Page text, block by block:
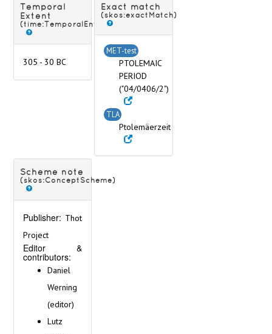
Temporal
Extent
(time:TemporalEntity)
305 - 30 BC
Exact match
(skos:exactMatch)
MET-test
PTOLEMAIC
PERIOD
("04/0406/2")
TLA
Ptolemäerzeit
Scheme note
(skos:ConceptScheme)
Publisher: Thot
Project
Editor &
contributors:
Daniel
Werning
(editor)
Lutz